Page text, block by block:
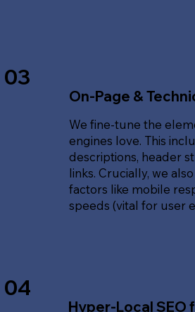
03
On-Page &
We fine-tune the
engines love. This
descriptions, header
links. Crucially, we
factors like mobile
speeds (vital for user
04
Hyper-Local SEO